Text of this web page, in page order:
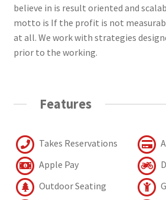
believe in is result oriented and
motto is If the profit is not
at all. We work with strategies
prior to the working.
Features
Takes Reservations
Apple Pay
Outdoor Seating